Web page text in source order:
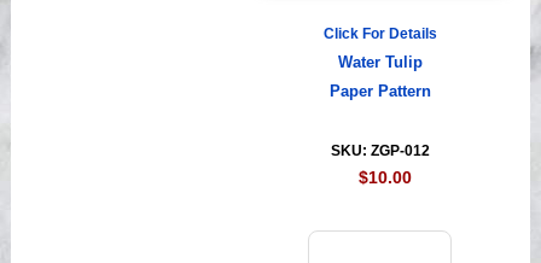
Click For Details
Water Tulip
Paper Pattern
SKU: ZGP-012
$10.00